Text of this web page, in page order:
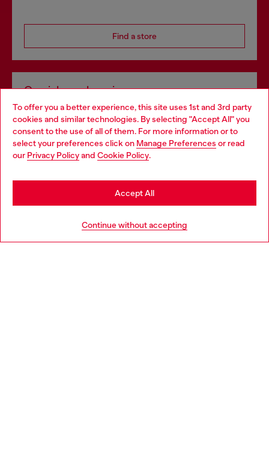
To offer you a better experience, this site uses 1st and 3rd party
cookies and similar technologies. By selecting "Accept All" you
consent to the use of all of them. For more information or to
select your preferences click on Manage Preferences or read
our Privacy Policyand Cookie Policy.
Continue without accepting
Accept All
Find a store
Omnichannel services
Discover all our services, both online and in store.
Discover more
Choose your location
You are currently browsing Bulgaria website, but it seems you
may be based in United States